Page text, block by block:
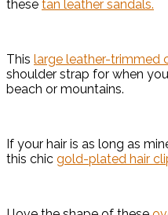
these tan leather sandals.
This large leather-trimmed
shoulder strap for when
beach or mountains.
If your hair is as long as
this chic gold-plated hair